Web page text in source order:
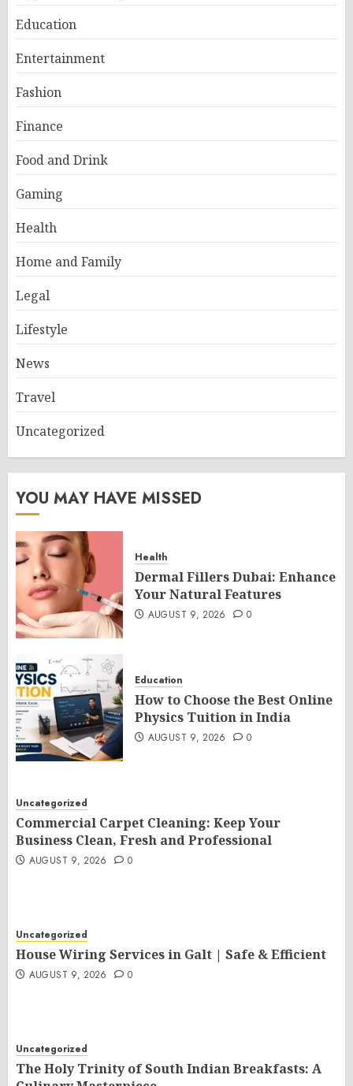
Education
Entertainment
Fashion
Finance
Food and Drink
Gaming
Health
Home and Family
Legal
Lifestyle
News
Travel
Uncategorized
YOU MAY HAVE MISSED
Health
Dermal Fillers Dubai: Enhance
Your Natural Features
AUGUST 9, 2026 0
Education
How to Choose the Best Online
Physics Tuition in India
AUGUST 9, 2026 0
Uncategorized
Commercial Carpet Cleaning: Keep Your
Business Clean, Fresh and Professional
AUGUST 9, 2026 0
Uncategorized
House Wiring Services in Galt | Safe & Efficient
AUGUST 9, 2026 0
Uncategorized
The Holy Trinity of South Indian Breakfasts: A